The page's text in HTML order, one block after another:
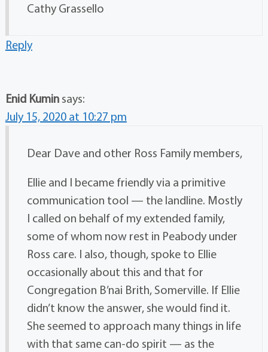
Cathy Grassello
Reply
Enid Kumin says:
July 15, 2020 at 10:27 pm
Dear Dave and other Ross Family members,
Ellie and I became friendly via a primitive
communication tool — the landline. Mostly
I called on behalf of my extended family,
some of whom now rest in Peabody under
Ross care. I also, though, spoke to Ellie
occasionally about this and that for
Congregation B’nai Brith, Somerville. If Ellie
didn’t know the answer, she would find it.
She seemed to approach many things in life
with that same can-do spirit — as the